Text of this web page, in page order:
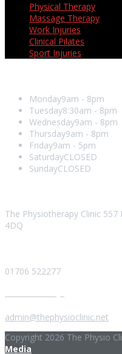
Physical Therapy
Massage Therapy
Work Injuries
Clinical Pilates
Sport Injuries
Monday9am - 8pm
Tuesday8:30am - 8pm
Wednesday9am - 8pm
Thursday9am - 8pm
Friday9am - 5pm
SaturdayCLOSED
SundayCLOSED
The Physiotherapy Clinic
4DQ
01706 522277
admin@thephysioclinic.net
Copyright 2026 The Physio
Media